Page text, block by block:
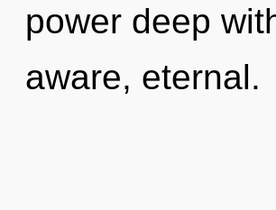
power deep
aware, eternal.